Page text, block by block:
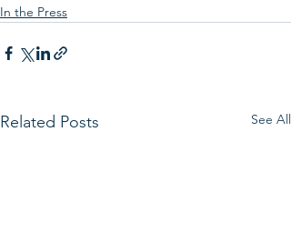
In the Press
Related Posts See All